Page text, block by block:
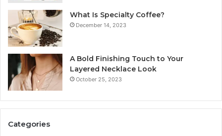
What Is Specialty Coffee?
December 14, 2023
A Bold Finishing Touch to Your
Layered Necklace Look
October 25, 2023
Categories